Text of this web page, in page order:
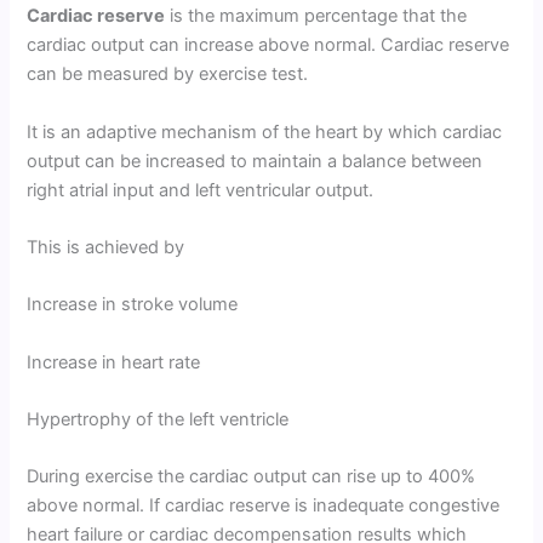
Cardiac reserve is the maximum percentage that the
cardiac output can increase above normal. Cardiac reserve
can be measured by exercise test.
It is an adaptive mechanism of the heart by which cardiac
output can be increased to maintain a balance between
right atrial input and left ventricular output.
This is achieved by
Increase in stroke volume
Increase in heart rate
Hypertrophy of the left ventricle
During exercise the cardiac output can rise up to 400%
above normal. If cardiac reserve is inadequate congestive
heart failure or cardiac decompensation results which